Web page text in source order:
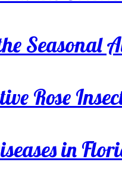
Seasonal
Rose
in